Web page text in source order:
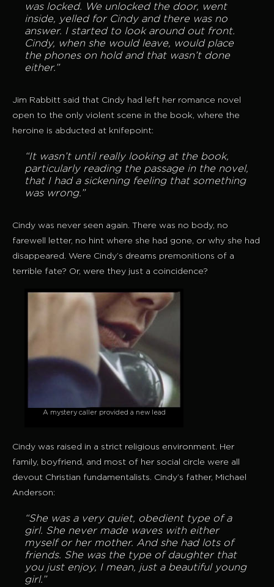
was locked. We unlocked the door, went
inside, yelled for Cindy and there was no
answer. I started to look around out front.
Cindy, when she would leave, would place
the phones on hold and that wasn’t done
either.”
Jim Rabbitt said that Cindy had left her romance novel
open to the only violent scene in the book, where the
heroine is abducted at knifepoint:
“It wasn’t until really looking at the book,
particularly reading the passage in the novel,
that I had a sickening feeling that something
was wrong.”
Cindy was never seen again. There was no body, no
farewell letter, no hint where she had gone, or why she had
disappeared. Were Cindy’s dreams premonitions of a
terrible fate? Or, were they just a coincidence?
A mystery caller provided a new lead
Cindy was raised in a strict religious environment. Her
family, boyfriend, and most of her social circle were all
devout Christian fundamentalists. Cindy’s father, Michael
Anderson:
“She was a very quiet, obedient type of a
girl. She never made waves with either
myself or her mother. And she had lots of
friends. She was the type of daughter that
you just enjoy, I mean, just a beautiful young
girl.”